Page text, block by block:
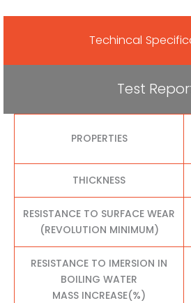
Techincal
Test
PROPERTIES
THICKNESS
RESISTANCE TO SURFACE WEAR
(REVOLUTION MINIMUM)
RESISTANCE TO IMERSION IN
BOILING WATER
MASS INCREASE(%)